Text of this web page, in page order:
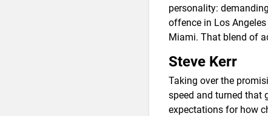
personality:
offence in Los
Miami. That blend of
Steve Kerr
Taking over the
speed and turned that
expectations for how